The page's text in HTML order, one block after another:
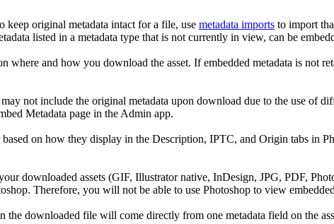
keep original metadata intact for a file, use metadata imports to import
listed in a metadata type that is not currently in view, can be
where and how you download the asset. If embedded metadata is not
not include the original metadata upon download due to the use of
Metadata page in the Admin app.
on how they display in the Description, IPTC, and Origin tabs in
downloaded assets (GIF, Illustrator native, InDesign, JPG, PDF,
Therefore, you will not be able to use Photoshop to view
the downloaded file will come directly from one metadata field on the